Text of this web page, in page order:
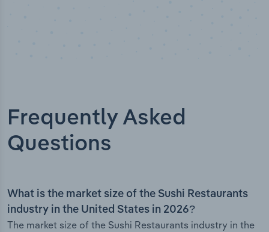
Frequently Asked
Questions
What is the market size of the Sushi Restaurants
industry in the United States in 2026?
The market size of the Sushi Restaurants industry in the